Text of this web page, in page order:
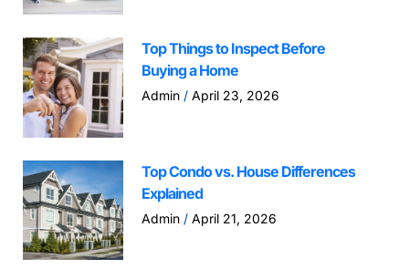
Top Things to Inspect Before
Buying a Home
Admin April 23, 2026
Top Condo vs. House Differences
Explained
Admin April 21, 2026